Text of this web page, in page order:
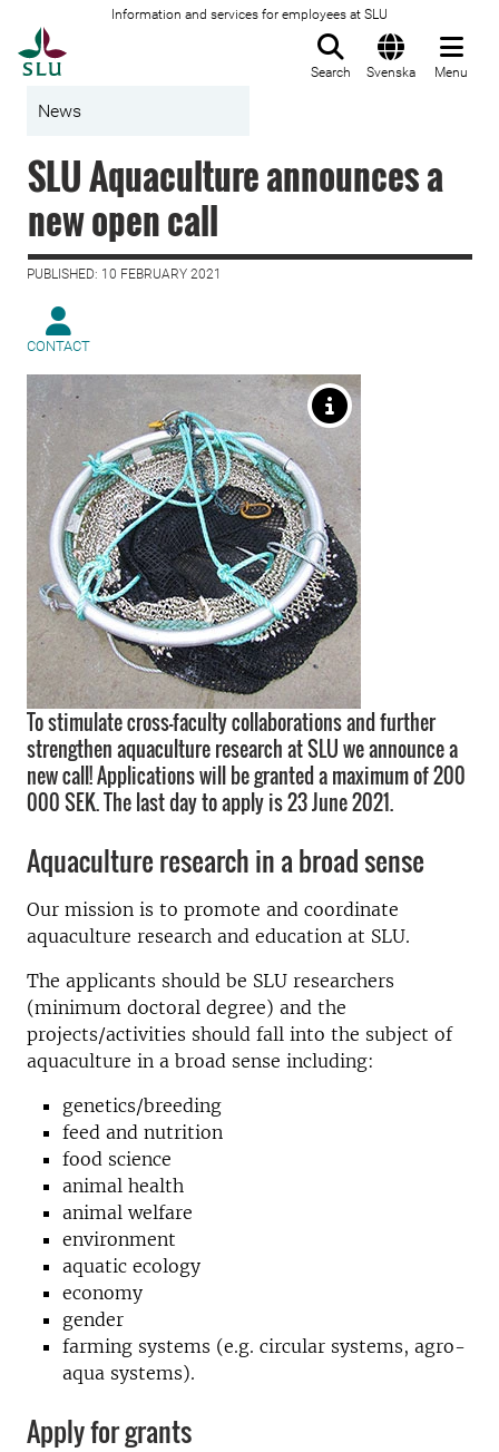
Information and services for employees at SLU
Search Svenska Menu
News
SLU Aquaculture announces a
new open call
PUBLISHED: 10 FEBRUARY 2021
CONTACT
To stimulate cross-faculty collaborations and further
strengthen aquaculture research at SLU we announce a
new call! Applications will be granted a maximum of 200
000 SEK. The last day to apply is 23 June 2021.
Aquaculture research in a broad sense
Our mission is to promote and coordinate
aquaculture research and education at SLU.
The applicants should be SLU researchers
(minimum doctoral degree) and the
projects/activities should fall into the subject of
aquaculture in a broad sense including:
genetics/breeding
feed and nutrition
food science
animal health
animal welfare
environment
aquatic ecology
economy
gender
farming systems (e.g. circular systems, agro-
aqua systems).
Apply for grants